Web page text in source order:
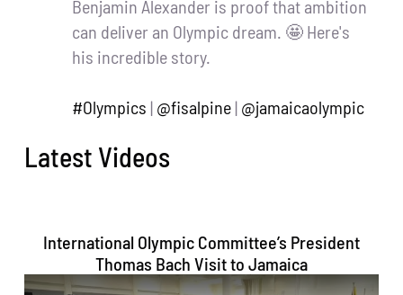
Benjamin Alexander is proof that ambition
can deliver an Olympic dream. 🤩 Here's
his incredible story.
#Olympics | @fisalpine | @jamaicaolympic
Born Sprinter but this one will be a
Marathon..
Latest Videos
International Olympic Committee’s President
Thomas Bach Visit to Jamaica